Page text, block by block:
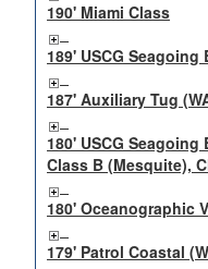
190' Miami Class
189' USCG Seagoing
187' Auxiliary Tug
180' USCG
Class B (Mesquite),
180' Oceanographic
179' Patrol Coastal